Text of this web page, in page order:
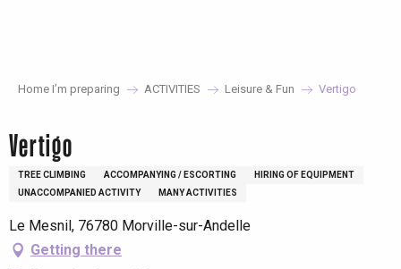
Home I’m preparing ACTIVITIES Leisure & Fun Vertigo
Vertigo
TREE CLIMBING ACCOMPANYING / ESCORTING
HIRING OF EQUIPMENT
UNACCOMPANIED ACTIVITY
MANY ACTIVITIES
Le Mesnil, 76780 Morville-sur-Andelle
Getting there